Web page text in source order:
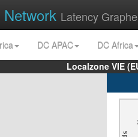
Network Latency
DC APAC
DC Africa
Localzone VIE